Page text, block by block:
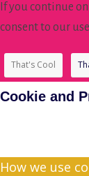
If you continue
consent to our
That's Cool
Cookie and
How we use